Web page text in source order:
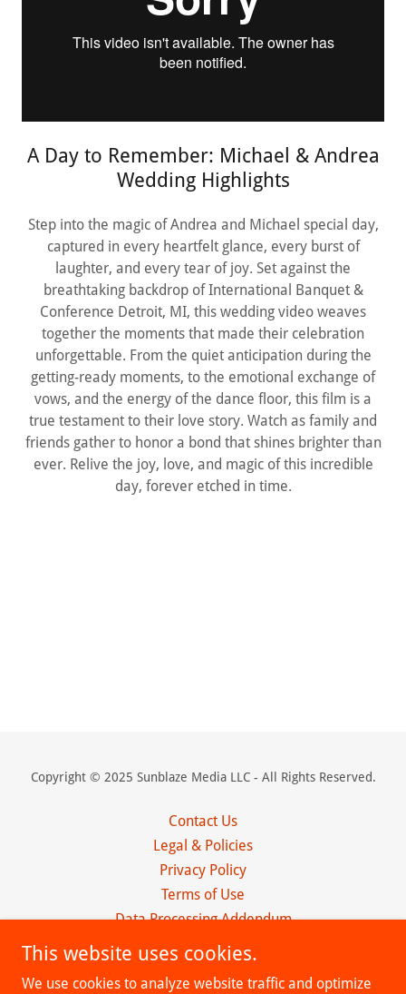
A Day to Remember: Michael & Andrea
Wedding Highlights
Step into the magic of Andrea and Michael special day,
captured in every heartfelt glance, every burst of
laughter, and every tear of joy. Set against the
breathtaking backdrop of International Banquet &
Conference Detroit, MI, this wedding video weaves
together the moments that made their celebration
unforgettable. From the quiet anticipation during the
getting-ready moments, to the emotional exchange of
vows, and the energy of the dance floor, this film is a
true testament to their love story. Watch as family and
friends gather to honor a bond that shines brighter than
ever. Relive the joy, love, and magic of this incredible
day, forever etched in time.
Copyright © 2025 Sunblaze Media LLC - All Rights Reserved.
Contact Us
Legal & Policies
Privacy Policy
Terms of Use
Data Processing Addendum
Client Agreement
This website uses cookies.
We use cookies to analyze website traffic and optimize